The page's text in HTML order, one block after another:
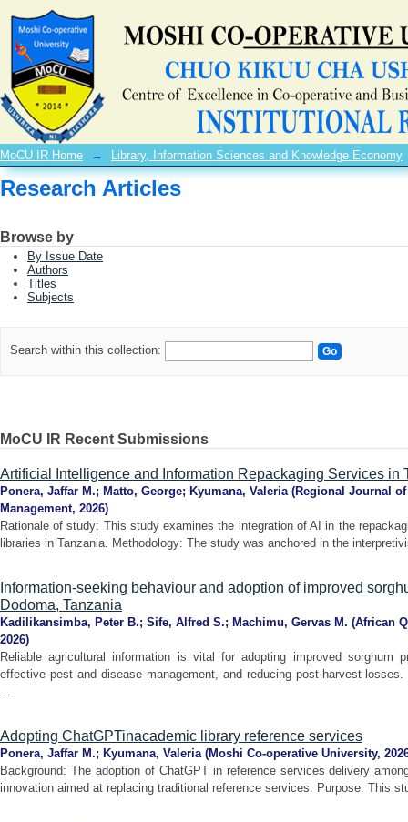
Research Articles
MoCU IR Home → Library, Information Sciences and Knowledge Economy
Research Articles
Browse by
By Issue Date
Authors
Titles
Subjects
Search within this collection:
MoCU IR Recent Submissions
Artificial Intelligence and Information Repackaging Services in
Ponera, Jaffar M.; Matto, George; Kyumana, Valeria (Regional Journal
Management, 2026)
Rationale of study: This study examines the integration of AI in the
libraries in Tanzania. Methodology: The study was anchored in the
Information-seeking behaviour and adoption of improved
Dodoma, Tanzania
Kadilikansimba, Peter B.; Sife, Alfred S.; Machimu, Gervas M. (African
2026)
Reliable agricultural information is vital for adopting improved sorghum
effective pest and disease management, and reducing post-harvest
...
Adopting ChatGPTinacademic library reference services
Ponera, Jaffar M.; Kyumana, Valeria (Moshi Co-operative University,
Background: The adoption of ChatGPT in reference services delivery
innovation aimed at replacing traditional reference services. Purpose: This